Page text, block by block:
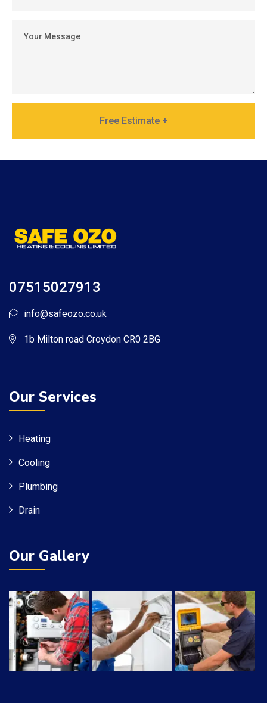
Free Estimate +
07515027913
info@safeozo.co.uk
1b Milton road Croydon CR0 2BG
Our Services
Heating
Cooling
Plumbing
Drain
Our Gallery